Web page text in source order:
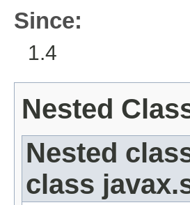
Since:
1.4
Nested
Nested
class